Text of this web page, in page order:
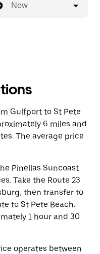
Now
Gulfport to St Pete
6 miles and
The average price
Pinellas Suncoast
Take the Route 23
then transfer to
to St Pete Beach.
1 hour and 30
operates between